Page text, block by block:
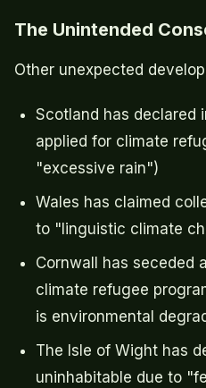
The Unintended
Other unexpected
Scotland has declared
applied for climate
"excessive rain")
Wales has claimed
to "linguistic climate
Cornwall has seceded
climate refugee
is environmental
The Isle of Wight has
uninhabitable due to